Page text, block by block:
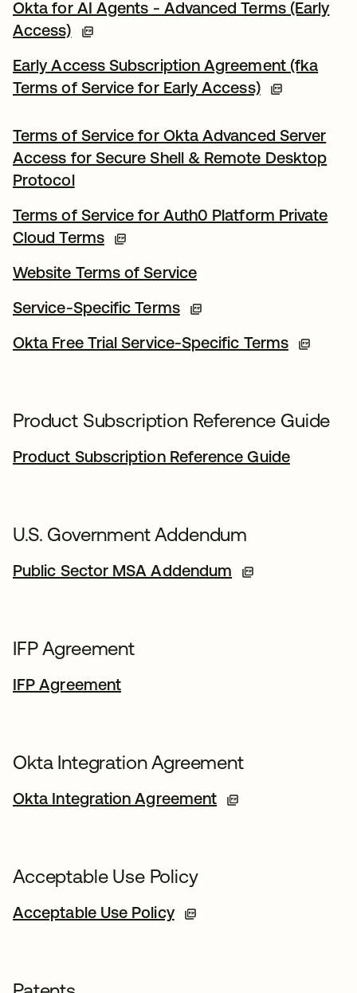
Okta for AI Agents - Advanced Terms (Early
Access)
Early Access Subscription Agreement (fka
Terms of Service for Early Access)
Terms of Service for Okta Advanced Server
Access for Secure Shell & Remote Desktop
Protocol
Terms of Service for Auth0 Platform Private
Cloud Terms
Website Terms of Service
Service-Specific Terms
Okta Free Trial Service-Specific Terms
Product Subscription Reference Guide
Product Subscription Reference Guide
U.S. Government Addendum
Public Sector MSA Addendum
IFP Agreement
IFP Agreement
Okta Integration Agreement
Okta Integration Agreement
Acceptable Use Policy
Acceptable Use Policy